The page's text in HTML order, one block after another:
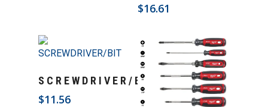
$16.61
SCREWDRIVER/BIT
$11.56